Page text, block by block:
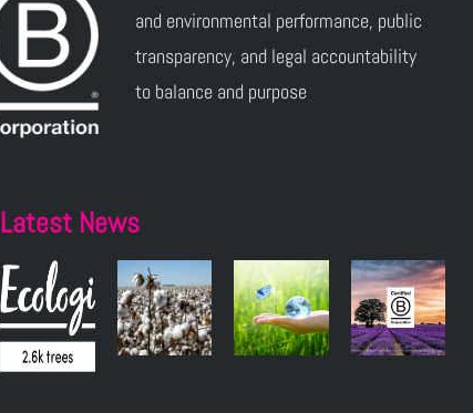
and environmental performance, public
transparency, and legal accountability
to balance and purpose
Latest News